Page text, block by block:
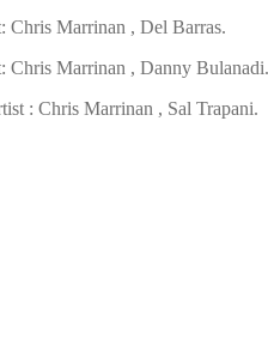
Chris Marrinan , Del Barras.
Chris Marrinan , Danny Bulanadi.
: Chris Marrinan , Sal Trapani.